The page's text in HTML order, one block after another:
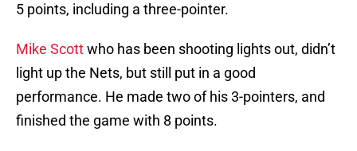
5 points, including a three-pointer.
Mike Scottwho has been shooting lights out, didn’t
light up the Nets, but still put in a good
performance. He made two of his 3-pointers, and
finished the game with 8 points.